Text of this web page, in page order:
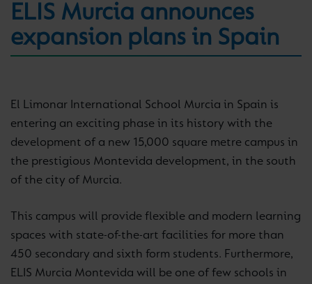
ELIS Murcia announces
expansion plans in Spain
El Limonar International School Murcia in Spain is
entering an exciting phase in its history with the
development of a new 15,000 square metre campus in
the prestigious Montevida development, in the south
of the city of Murcia.
This campus will provide flexible and modern learning
spaces with state-of-the-art facilities for more than
450 secondary and sixth form students. Furthermore,
ELIS Murcia Montevida will be one of few schools in